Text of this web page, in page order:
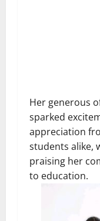
Her generous
sparked
appreciation
students alike,
praising her
to education.